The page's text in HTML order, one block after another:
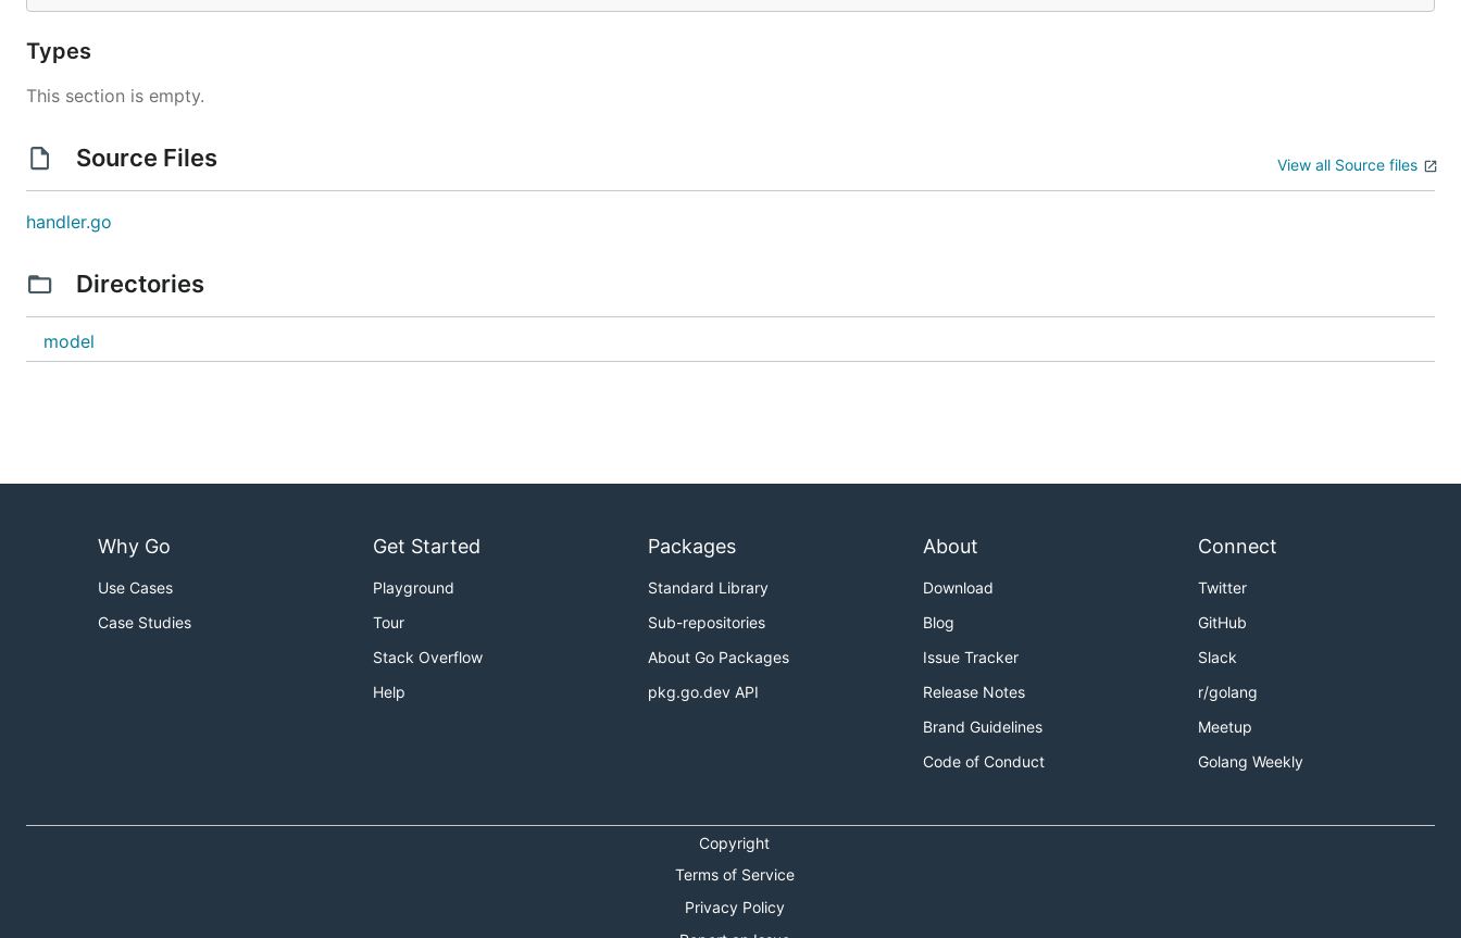
Types
This section is empty.
Source Files View all Source files
handler.go
Directories
model
Why Go
Use Cases
Case Studies
Get Started
Playground
Tour
Stack Overflow
Help
Packages
Standard Library
Sub-repositories
About Go Packages
pkg.go.dev API
About
Download
Blog
Issue Tracker
Release Notes
Brand Guidelines
Code of Conduct
Connect
Twitter
GitHub
Slack
r/golang
Meetup
Golang Weekly
Copyright
Terms of Service
Privacy Policy